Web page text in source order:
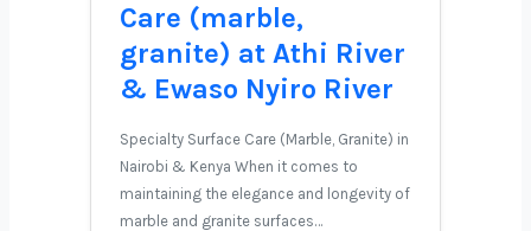
Care (marble,
granite) at Athi River
& Ewaso Nyiro River
Specialty Surface Care (Marble, Granite) in
Nairobi & Kenya When it comes to
maintaining the elegance and longevity of
marble and granite surfaces…